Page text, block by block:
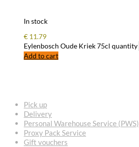
In stock
€ 11.79
Eylenbosch Oude Kriek 75cl quantity
Add to cart
Pick up
Delivery
Personal Warehouse Service (PWS)
Proxy Pack Service
Gift vouchers